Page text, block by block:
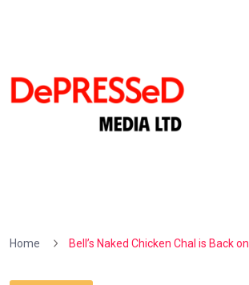
Home Bell’s Naked Chicken Chal is Back on